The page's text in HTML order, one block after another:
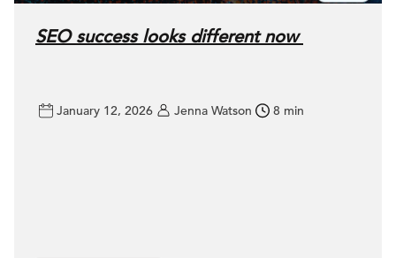
SEO success looks different now
January 12, 2026 Jenna Watson 8 min